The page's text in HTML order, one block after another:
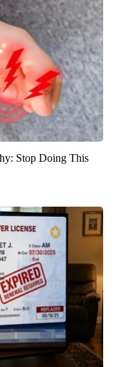
Stop Doing This